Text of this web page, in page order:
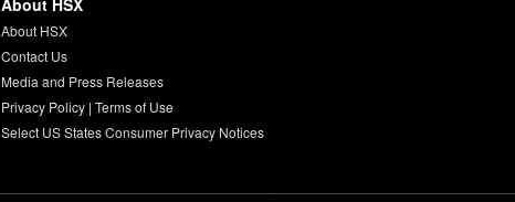
About HSX
About HSX
Contact Us
Media and Press Releases
Privacy Policy| Terms of Use
Select US States Consumer Privacy Notices